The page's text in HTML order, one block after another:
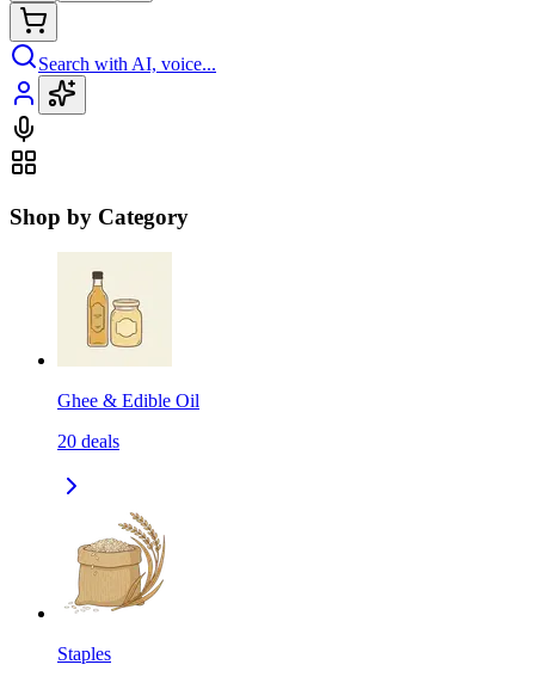
Search with AI, voice...
Shop by Category
Ghee & Edible Oil
20 deals
Staples